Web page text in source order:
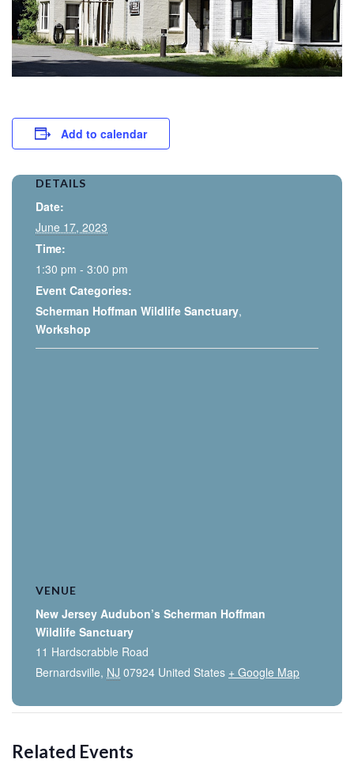
Add to calendar
DETAILS
Date:
June 17, 2023
Time:
1:30 pm - 3:00 pm
Event Categories:
Scherman Hoffman Wildlife Sanctuary,
Workshop
VENUE
New Jersey Audubon’s Scherman Hoffman
Wildlife Sanctuary
11 Hardscrabble Road
Bernardsville, NJ 07924 United States + Google Map
Related Events